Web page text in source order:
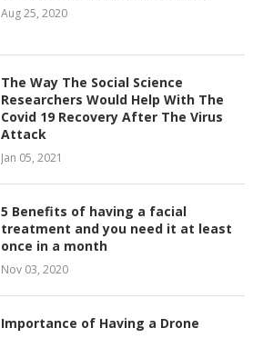
Aug 25, 2020
The Way The Social Science
Researchers Would Help With The
Covid 19 Recovery After The Virus
Attack
Jan 05, 2021
5 Benefits of having a facial
treatment and you need it at least
once in a month
Nov 03, 2020
Importance of Having a Drone